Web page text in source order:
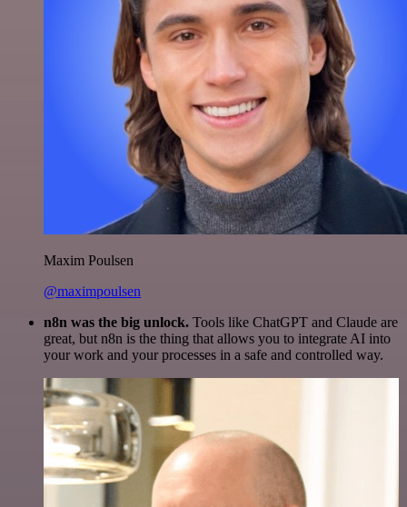
Maxim Poulsen
@maximpoulsen
n8n was the big unlock. Tools like ChatGPT and Claude are
great, but n8n is the thing that allows you to integrate AI into
your work and your processes in a safe and controlled way.